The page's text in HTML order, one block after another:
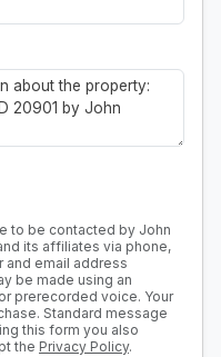
to be contacted by John
its affiliates via phone,
and email address
be made using an
prerecorded voice. Your
Standard message
this form you also
the Privacy Policy.